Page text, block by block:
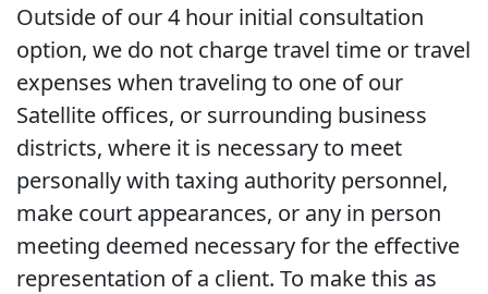
Outside of our 4 hour initial consultation
option, we do not charge travel time or travel
expenses when traveling to one of our
Satellite offices, or surrounding business
districts, where it is necessary to meet
personally with taxing authority personnel,
make court appearances, or any in person
meeting deemed necessary for the effective
representation of a client. To make this as